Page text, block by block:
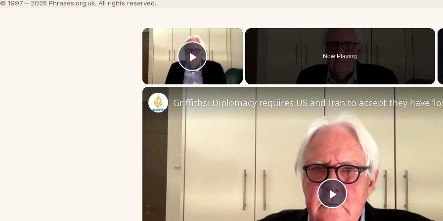
© 1997 – 2026 Phrases.org.uk. All rights reserved.
×
Play Video
Now Playing
Play
Griffiths: Diplomacy requires US and Iran to accept they have